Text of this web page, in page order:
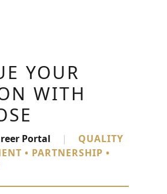
YOUR
WITH
Portal |
QUALITY
• PARTNERSHIP •